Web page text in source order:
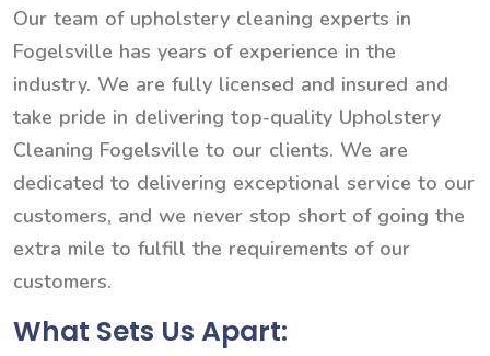
Our team of upholstery cleaning experts in
Fogelsville has years of experience in the
industry. We are fully licensed and insured and
take pride in delivering top-quality Upholstery
Cleaning Fogelsville to our clients. We are
dedicated to delivering exceptional service to our
customers, and we never stop short of going the
extra mile to fulfill the requirements of our
customers.
What Sets Us Apart: